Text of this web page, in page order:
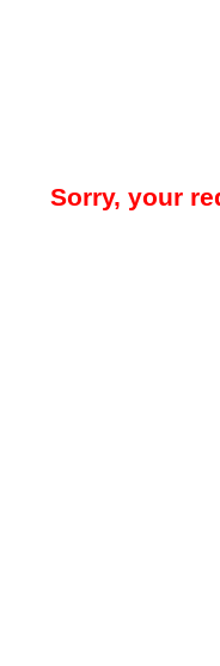
Sorry, your